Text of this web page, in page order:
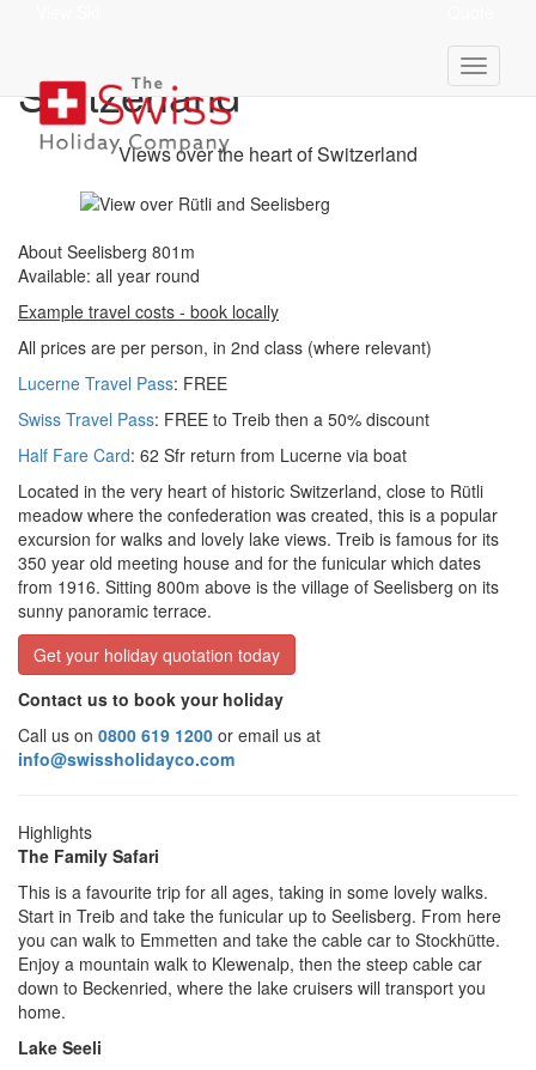
Seelisberg 801m - Central
Switzerland
Views over the heart of Switzerland
About Seelisberg 801m
Available: all year round
Example travel costs - book locally
All prices are per person, in 2nd class (where relevant)
Lucerne Travel Pass: FREE
Swiss Travel Pass: FREE to Treib then a 50% discount
Half Fare Card: 62 Sfr return from Lucerne via boat
Located in the very heart of historic Switzerland, close to Rütli
meadow where the confederation was created, this is a popular
excursion for walks and lovely lake views. Treib is famous for its
350 year old meeting house and for the funicular which dates
from 1916. Sitting 800m above is the village of Seelisberg on its
sunny panoramic terrace.
Get your holiday quotation today
Contact us to book your holiday
Call us on 0800 619 1200 or email us at
info@swissholidayco.com
Highlights
The Family Safari
This is a favourite trip for all ages, taking in some lovely walks.
Start in Treib and take the funicular up to Seelisberg. From here
you can walk to Emmetten and take the cable car to Stockhütte.
Enjoy a mountain walk to Klewenalp, then the steep cable car
down to Beckenried, where the lake cruisers will transport you
home.
Lake Seeli